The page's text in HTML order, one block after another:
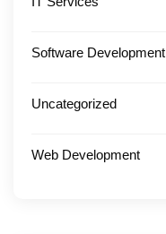
Software Development
Uncategorized
Web Development